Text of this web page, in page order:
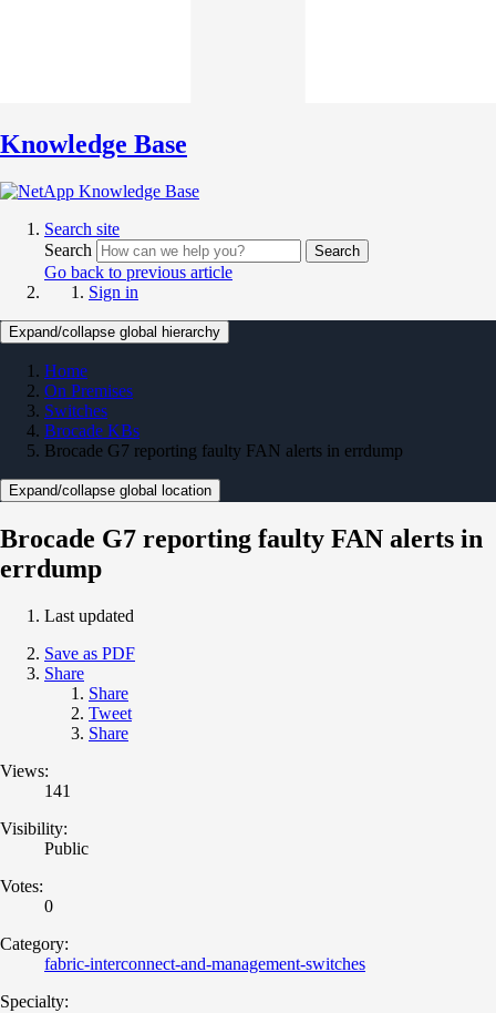
Knowledge Base
Search site
Search
Search
Go back to previous article
Sign in
Expand/collapse global hierarchy
Home
On Premises
Switches
Brocade KBs
Brocade G7 reporting faulty FAN alerts in errdump
Expand/collapse global location
Brocade G7 reporting faulty FAN alerts in
errdump
Last updated
Save as PDF
Share
Share
Tweet
Share
Views:
141
Visibility:
Public
Votes:
0
Category:
fabric-interconnect-and-management-switches
Specialty: